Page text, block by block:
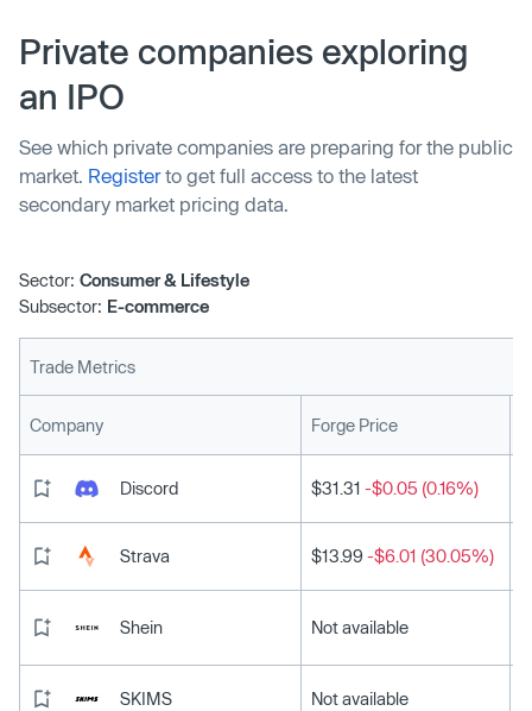
internally, leveraging external partners only when
necessary. According to the ANA, 82% of marketers now
have in-house agencies, a rise from 78% in 2018.
Private companies exploring
an IPO
See which private companies are preparing for the public
market. Registerto get full access to the latest
secondary market pricing data.
Sector: Consumer & Lifestyle
Subsector: E-commerce
Trade Metrics
Company Forge Price
Discord $31.31 -$0.05 (0.16%)
Strava $13.99 -$6.01 (30.05%)
Shein Not available
SKIMS Not available